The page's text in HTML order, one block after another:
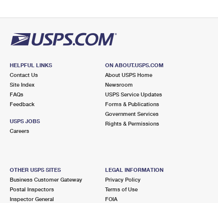
HELPFUL LINKS
Contact Us
Site Index
FAQs
Feedback
USPS JOBS
Careers
ON ABOUT.USPS.COM
About USPS Home
Newsroom
USPS Service Updates
Forms & Publications
Government Services
Rights & Permissions
OTHER USPS SITES
Business Customer Gateway
Postal Inspectors
Inspector General
LEGAL INFORMATION
Privacy Policy
Terms of Use
FOIA